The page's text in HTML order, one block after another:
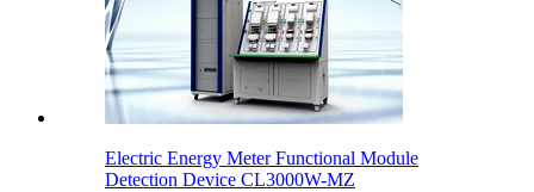
Electric Energy Meter Functional Module
Detection Device CL3000W-MZ